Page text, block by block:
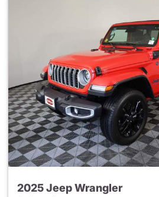
2025 Jeep Wrangler